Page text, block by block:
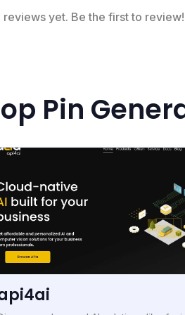
reviews yet. Be the first to review!
Pin